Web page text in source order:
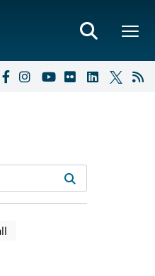
results
selected filters